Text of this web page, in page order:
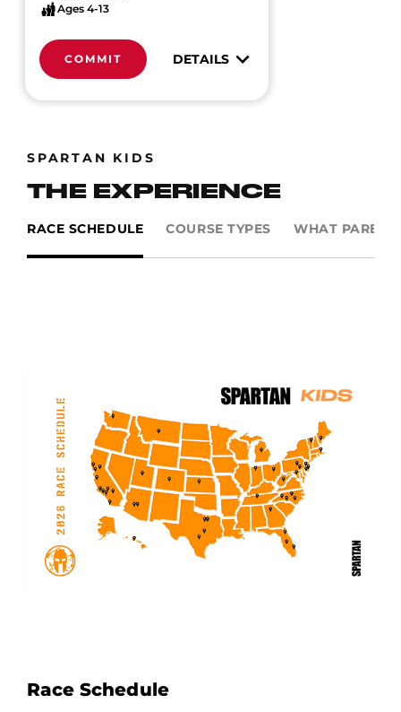
Ages 4-13
COMMIT DETAILS
SPARTAN KIDS
THE EXPERIENCE
RACE SCHEDULE COURSE TYPES WHAT
Race Schedule